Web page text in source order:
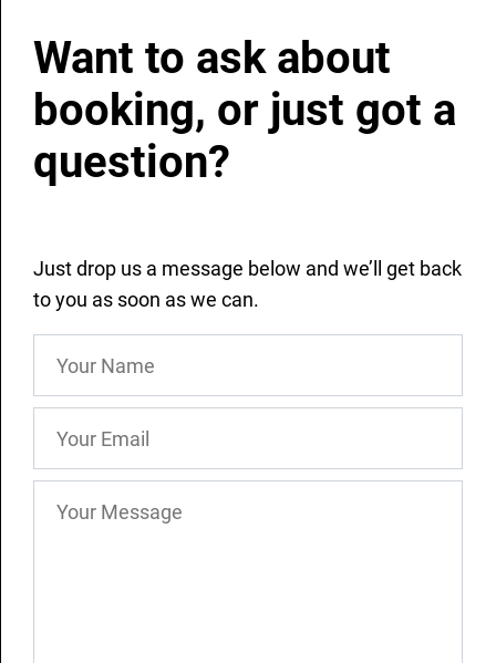
Want to ask about
booking, or just got a
question?
Just drop us a message below and we’ll get back
to you as soon as we can.